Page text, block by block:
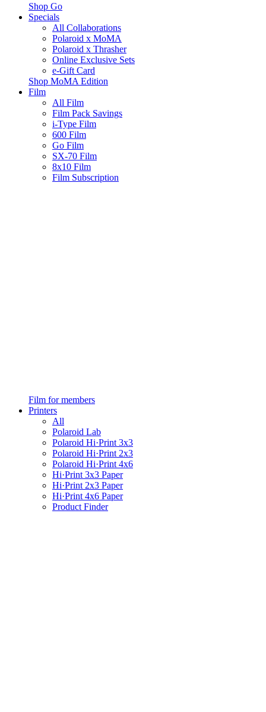
Shop Go
Specials
All Collaborations
Polaroid x MoMA
Polaroid x Thrasher
Online Exclusive Sets
e-Gift Card
Shop MoMA Edition
Film
All Film
Film Pack Savings
i-Type Film
600 Film
Go Film
SX-70 Film
8x10 Film
Film Subscription
Film for members
Printers
All
Polaroid Lab
Polaroid Hi·Print 3x3
Polaroid Hi·Print 2x3
Polaroid Hi·Print 4x6
Hi·Print 3x3 Paper
Hi·Print 2x3 Paper
Hi·Print 4x6 Paper
Product Finder